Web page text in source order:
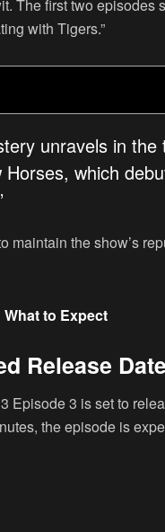
The first two episodes
with Tigers.”
unravels in
Horses, which
maintain the show’s
to Expect
Release
Episode 3 is set to
the episode is